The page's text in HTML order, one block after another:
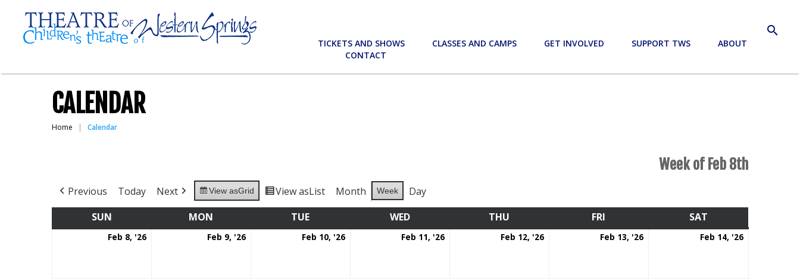
search
TICKETS AND SHOWS CLASSES AND CAMPS GET INVOLVED SUPPORT TWS
ABOUT
CONTACT
CALENDAR
Home Calendar
Week of Feb 8th
Previous Today Next View asGrid View asList Month Week
Day
SUN
MON TUE WEDWEDNESDAY THU FRI SAT
Feb 8, '26 Feb 9, '26 Feb 10, '26 Feb 11, '26 Feb 12, '26 Feb 13, '26 Feb 14, '26